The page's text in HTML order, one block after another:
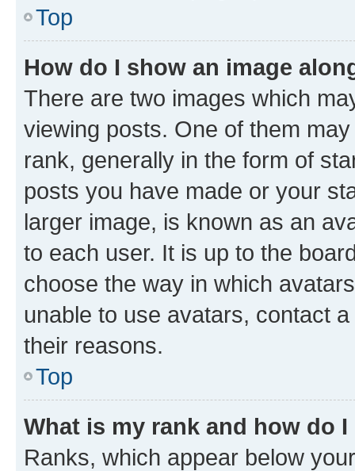
Top
How do I show an image
There are two images which
viewing posts. One of them
rank, generally in the form of
posts you have made or your
larger image, is known as an
to each user. It is up to the
choose the way in which
unable to use avatars, contact
their reasons.
Top
What is my rank and how do
Ranks, which appear below